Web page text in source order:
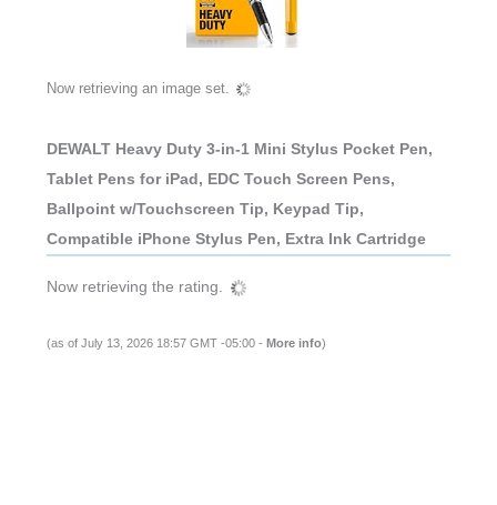
Now retrieving an image set.
DEWALT Heavy Duty 3-in-1 Mini Stylus Pocket Pen,
Tablet Pens for iPad, EDC Touch Screen Pens,
Ballpoint w/Touchscreen Tip, Keypad Tip,
Compatible iPhone Stylus Pen, Extra Ink Cartridge
Now retrieving the rating.
(as of July 13, 2026 18:57 GMT -05:00 - More info)